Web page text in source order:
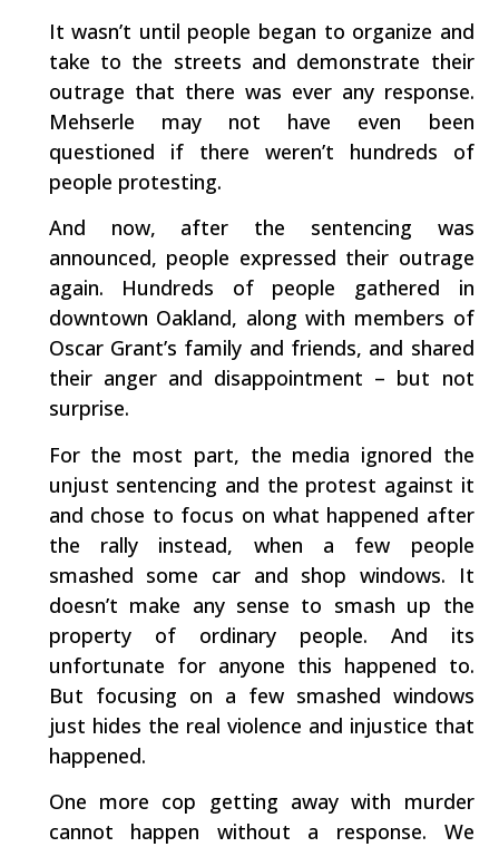
It wasn’t until people began to organize and
take to the streets and demonstrate their
outrage that there was ever any response.
Mehserle may not have even been
questioned if there weren’t hundreds of
people protesting.
And now, after the sentencing was
announced, people expressed their outrage
again. Hundreds of people gathered in
downtown Oakland, along with members of
Oscar Grant’s family and friends, and shared
their anger and disappointment – but not
surprise.
For the most part, the media ignored the
unjust sentencing and the protest against it
and chose to focus on what happened after
the rally instead, when a few people
smashed some car and shop windows. It
doesn’t make any sense to smash up the
property of ordinary people. And its
unfortunate for anyone this happened to.
But focusing on a few smashed windows
just hides the real violence and injustice that
happened.
One more cop getting away with murder
cannot happen without a response. We